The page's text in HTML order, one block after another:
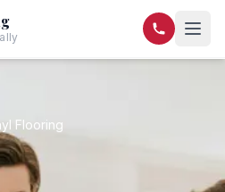
Flooring